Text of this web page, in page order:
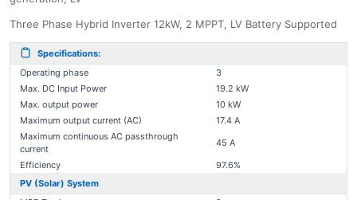
Three Phase Hybrid Inverter 12kW, 2 MPPT, LV Battery Supported
Specifications:
Operating phase
3
Max. DC Input Power
19.2 kW
Max. output power
10 kW
Maximum output current (AC)
17.4 A
Maximum continuous AC passthrough
current
45 A
Efficiency
97.6%
PV (Solar) System